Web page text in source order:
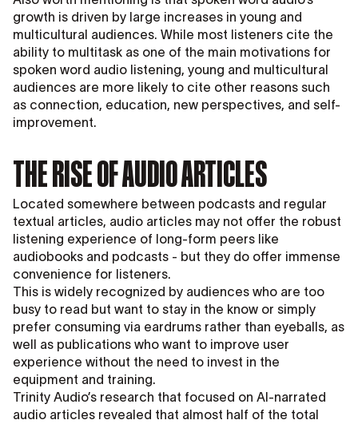
growth is driven by large increases in young and
multicultural audiences. While most listeners cite the
ability to multitask as one of the main motivations for
spoken word audio listening, young and multicultural
audiences are more likely to cite other reasons such
as connection, education, new perspectives, and self-
improvement.
THE RISE OF AUDIO ARTICLES
Located somewhere between podcasts and regular
textual articles, audio articles may not offer the robust
listening experience of long-form peers like
audiobooks and podcasts - but they do offer immense
convenience for listeners.
This is widely recognized by audiences who are too
busy to read but want to stay in the know or simply
prefer consuming via eardrums rather than eyeballs, as
well as publications who want to improve user
experience without the need to invest in the
equipment and training.
Trinity Audio’s research that focused on AI-narrated
audio articles revealed that almost half of the total